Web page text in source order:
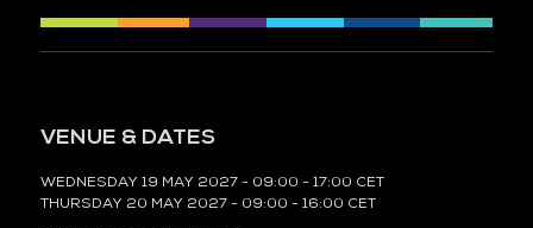
VENUE & DATES
WEDNESDAY 19 MAY 2027 - 09:00 - 17:00 CET
THURSDAY 20 MAY 2027 - 09:00 - 16:00 CET